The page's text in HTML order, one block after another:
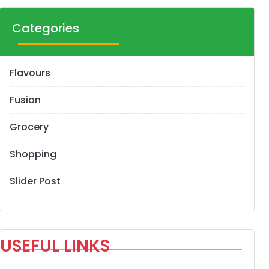
Categories
Flavours
Fusion
Grocery
Shopping
Slider Post
USEFUL LINKS